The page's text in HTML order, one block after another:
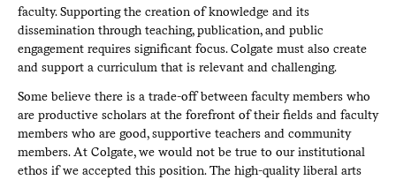
faculty. Supporting the creation of knowledge and its
dissemination through teaching, publication, and public
engagement requires significant focus. Colgate must also create
and support a curriculum that is relevant and challenging.
Some believe there is a trade-off between faculty members who
are productive scholars at the forefront of their fields and faculty
members who are good, supportive teachers and community
members. At Colgate, we would not be true to our institutional
ethos if we accepted this position. The high-quality liberal arts